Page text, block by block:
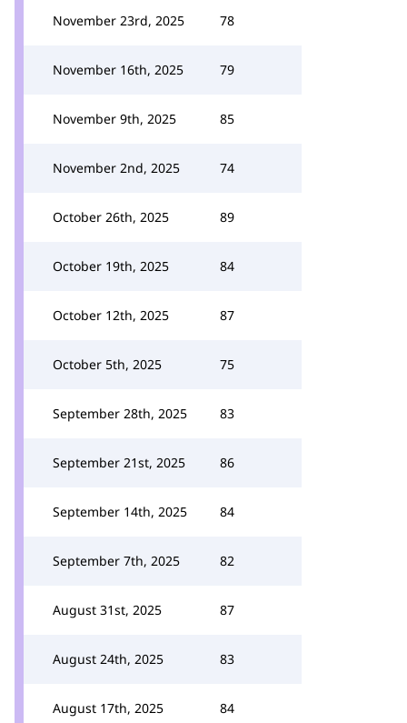
November 23rd, 2025 78
November 16th, 2025 79
November 9th, 2025 85
November 2nd, 2025 74
October 26th, 2025 89
October 19th, 2025 84
October 12th, 2025 87
October 5th, 2025 75
September 28th, 2025 83
September 21st, 2025 86
September 14th, 2025 84
September 7th, 2025 82
August 31st, 2025 87
August 24th, 2025 83
August 17th, 2025 84